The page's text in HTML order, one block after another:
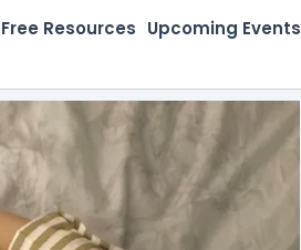
Free Resources Upcoming Events